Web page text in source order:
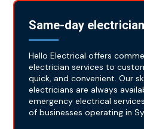
Same-day electrician
Hello Electrical offers
electrician services to
quick, and convenient. Our
electricians are always
emergency electrical
of businesses operating in